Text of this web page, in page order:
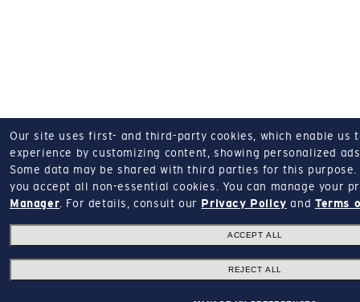
Our site uses first- and third-party cookies, which enable us
experience by customizing content, showing personalized
Some data may be shared with third parties for this purpose.
you accept all non-essential cookies.
You can manage your
Manager For details, consult our Privacy Policy and Terms
ACCEPT ALL
REJECT ALL